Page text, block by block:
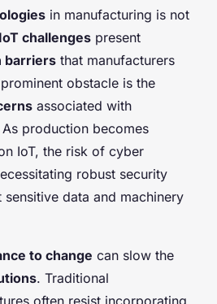
in manufacturing is not
IoT challenges present
barriers that manufacturers
obstacle is the
associated with
production becomes
IoT, the risk of cyber
robust security
data and machinery
to change can slow the
. Traditional
often resist incorporating